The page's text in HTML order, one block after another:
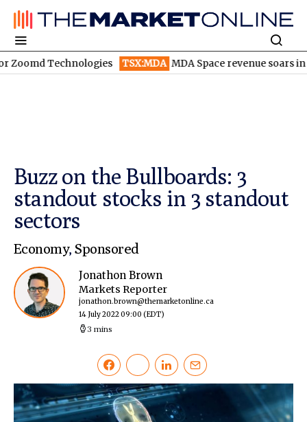
TSX:MDA MDA Space revenue soars in Q2
Buzz on the Bullboards: 3
standout stocks in 3 standout
sectors
Economy,Sponsored
Jonathon Brown
Markets Reporter
jonathon.brown@themarketonline.ca
14 July 2022 09:00 (EDT)
3 mins